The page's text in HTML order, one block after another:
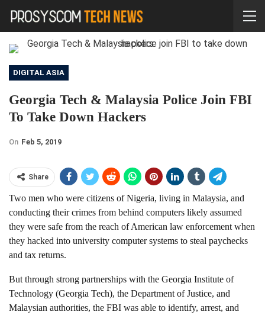
DIGITAL ASIA
Georgia Tech & Malaysia Police Join FBI
To Take Down Hackers
On Feb 5, 2019
Share
Two men who were citizens of Nigeria, living in Malaysia, and
conducting their crimes from behind computers likely assumed
they were safe from the reach of American law enforcement when
they hacked into university computer systems to steal paychecks
and tax returns.
But through strong partnerships with the Georgia Institute of
Technology (Georgia Tech), the Department of Justice, and
Malaysian authorities, the FBI was able to identify, arrest, and